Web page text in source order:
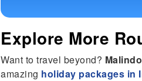
Explore More
Want to travel beyond?
amazing holiday packages in